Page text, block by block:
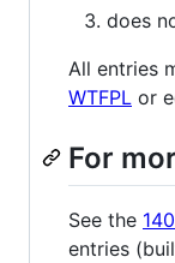
does
All entries
WTFPL or
For
See the
entries